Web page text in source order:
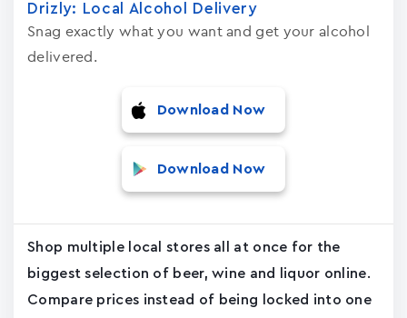
Drizly: Local Alcohol Delivery
Snag exactly what you want and get your alcohol
delivered.
Download Now
Download Now
Shop multiple local stores all at once for the
biggest selection of beer, wine and liquor online.
Compare prices instead of being locked into one